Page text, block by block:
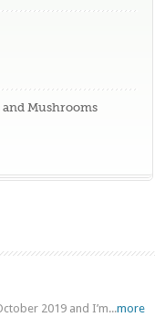
Mushrooms
2019 and I’m...more